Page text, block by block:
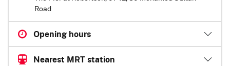
Road
Opening hours
Nearest MRT station